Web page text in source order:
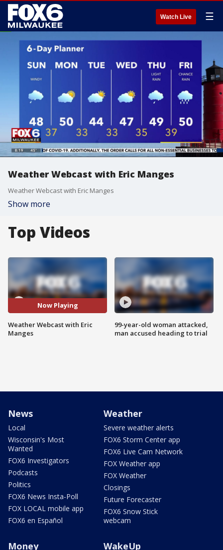
Watch Live ☰
Weather Webcast with Eric Manges
Weather Webcast with Eric Manges
Show more
Top Videos
Now Playing
Weather Webcast with Eric
Manges
99-year-old woman attacked,
man accused heading to trial
News
Local
Wisconsin's Most
Wanted
FOX6 Investigators
Podcasts
Politics
FOX6 News Insta-Poll
FOX LOCAL mobile app
FOX6 en Español
Weather
Severe weather alerts
FOX6 Storm Center app
FOX6 Live Cam Network
FOX Weather app
FOX Weather
Closings
Future Forecaster
FOX6 Snow Stick
webcam
Money WakeUp